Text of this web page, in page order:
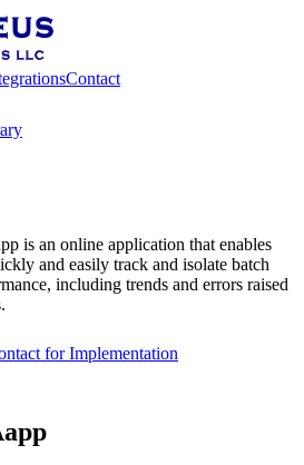
Contact
is an online application that enables
and easily track and isolate batch
including trends and errors raised
for Implementation